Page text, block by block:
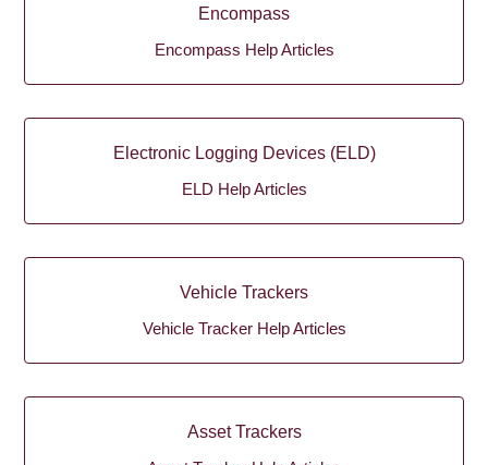
Encompass
Encompass Help Articles
Electronic Logging Devices (ELD)
ELD Help Articles
Vehicle Trackers
Vehicle Tracker Help Articles
Asset Trackers